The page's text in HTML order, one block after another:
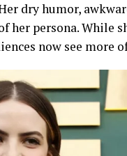
dry humor,
her persona. While
now see more